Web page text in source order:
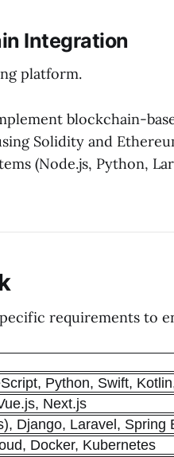
Integration
platform.
blockchain-
Solidity and
(Node.js, Python,
requirements to
Python, Swift,
Next.js
Django, Laravel, Spring
Docker, Kubernetes